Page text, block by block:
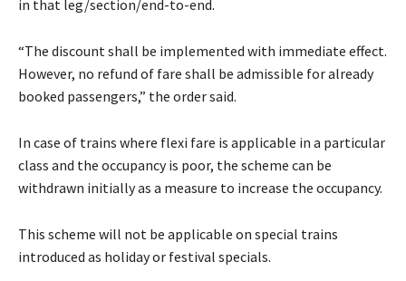
in that leg/section/end-to-end.
“The discount shall be implemented with immediate effect.
However, no refund of fare shall be admissible for already
booked passengers,” the order said.
In case of trains where flexi fare is applicable in a particular
class and the occupancy is poor, the scheme can be
withdrawn initially as a measure to increase the occupancy.
This scheme will not be applicable on special trains
introduced as holiday or festival specials.